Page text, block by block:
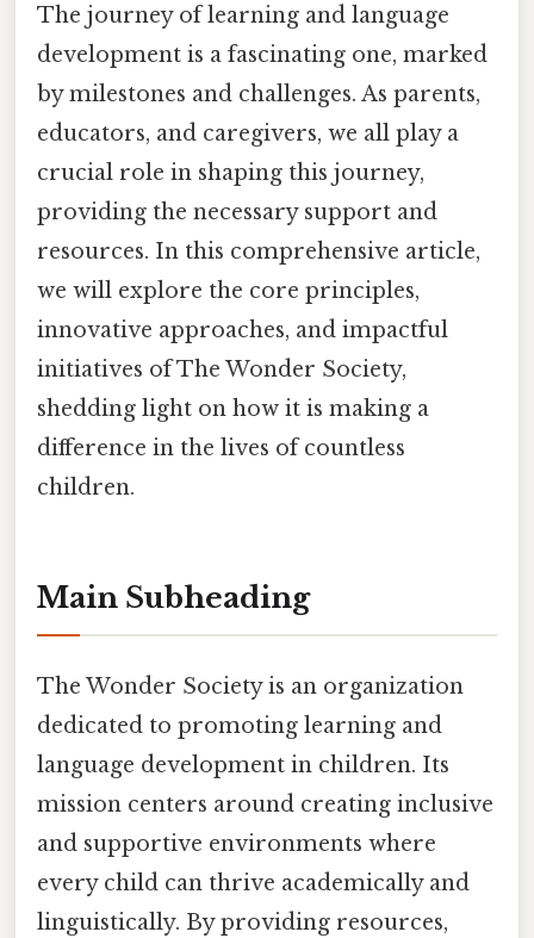
The journey of learning and language
development is a fascinating one, marked
by milestones and challenges. As parents,
educators, and caregivers, we all play a
crucial role in shaping this journey,
providing the necessary support and
resources. In this comprehensive article,
we will explore the core principles,
innovative approaches, and impactful
initiatives of The Wonder Society,
shedding light on how it is making a
difference in the lives of countless
children.
Main Subheading
The Wonder Society is an organization
dedicated to promoting learning and
language development in children. Its
mission centers around creating inclusive
and supportive environments where
every child can thrive academically and
linguistically. By providing resources,